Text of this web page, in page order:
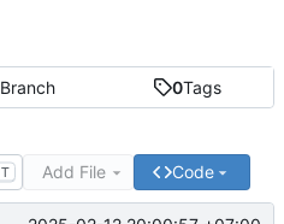
Branch 0Tags
T Add File Code